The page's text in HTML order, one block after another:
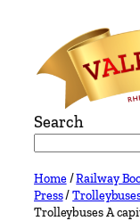
content
Search
Home/Railway
Press/
Trolleybuses A